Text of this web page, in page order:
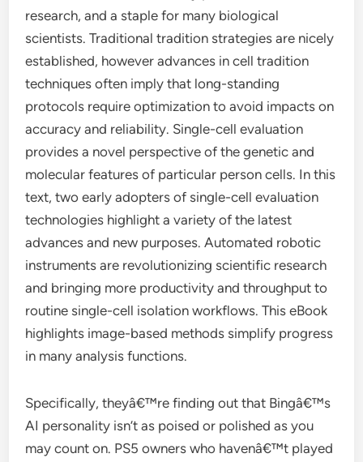
research, and a staple for many biological
scientists. Traditional tradition strategies are nicely
established, however advances in cell tradition
techniques often imply that long-standing
protocols require optimization to avoid impacts on
accuracy and reliability. Single-cell evaluation
provides a novel perspective of the genetic and
molecular features of particular person cells. In this
text, two early adopters of single-cell evaluation
technologies highlight a variety of the latest
advances and new purposes. Automated robotic
instruments are revolutionizing scientific research
and bringing more productivity and throughput to
routine single-cell isolation workflows. This eBook
highlights image-based methods simplify progress
in many analysis functions.
Specifically, theyâ€™re finding out that Bingâ€™s
AI personality isn’t as poised or polished as you
may count on. PS5 owners who havenâ€™t played